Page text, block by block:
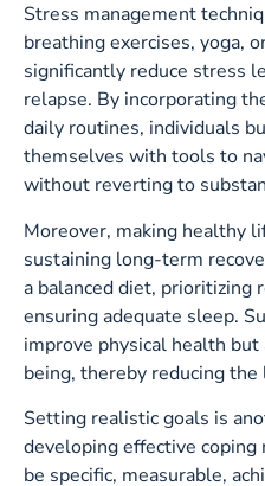
Stress management
breathing exercises, yoga,
significantly reduce stress
relapse. By incorporating
daily routines, individuals
themselves with tools to
without reverting to
Moreover, making healthy
sustaining long-term
a balanced diet, prioritizing
ensuring adequate sleep.
improve physical health
being, thereby reducing
Setting realistic goals is
developing effective coping
be specific, measurable,